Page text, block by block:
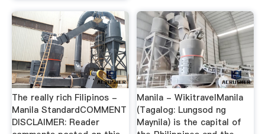
The really rich Filipinos -
Manila StandardCOMMENT
DISCLAIMER: Reader
Manila - WikitravelManila
(Tagalog: Lungsod ng
Maynila) is the capital of